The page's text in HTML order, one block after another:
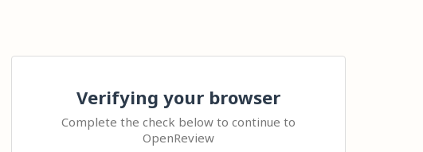
Verifying your browser
Complete the check below to continue to
OpenReview